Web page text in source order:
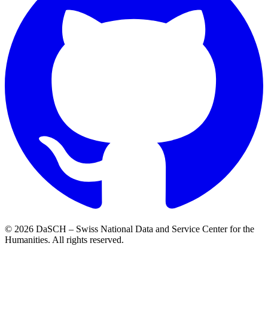
© 2026 DaSCH – Swiss National Data and Service Center for the
Humanities. All rights reserved.